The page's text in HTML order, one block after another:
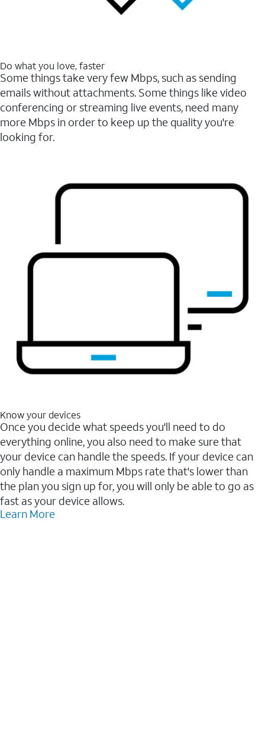
Do what you love, faster
Some things take very few Mbps, such as sending
emails without attachments. Some things like video
conferencing or streaming live events, need many
more Mbps in order to keep up the quality you're
looking for.
Know your devices
Once you decide what speeds you'll need to do
everything online, you also need to make sure that
your device can handle the speeds. If your device can
only handle a maximum Mbps rate that's lower than
the plan you sign up for, you will only be able to go as
fast as your device allows.
Learn More